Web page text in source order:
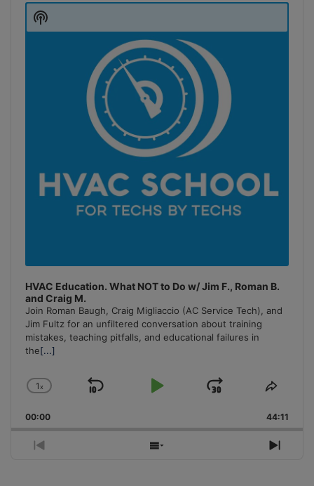
Player
HVAC Education. What NOT to Do w/ Jim F., Roman B.
and Craig M.
Join Roman Baugh, Craig Migliaccio (AC Service Tech), and
Jim Fultz for an unfiltered conversation about training
mistakes, teaching pitfalls, and educational failures in
the[...]
Change
Rate
1x
Skip
Play
Jump
Forward
Share
00:00 44:11
Previous
Show
Next
Show
Podcast